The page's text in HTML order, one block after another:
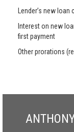
Lender’s new loan
Interest on new
first payment
Other prorations